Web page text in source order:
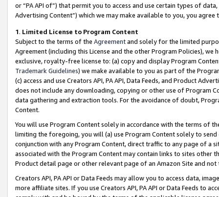
or “PA API of”) that permit you to access and use certain types of
Advertising Content”) which we may make available to you, you agree
1. Limited License to Program Content
Subject to the terms of the Agreementand solely for the limited
Agreement (including this License and the other Program Policies),
exclusive, royalty-free license to: (a) copy and display Program
Trademark Guidelines) we make available to you as part of the
(c) access and use Creators API, PA API, Data Feeds, and Product
does not include any downloading, copying or other use of Program
data gathering and extraction tools. For the avoidance of doubt,
Content.
You will use Program Content solely in accordance with the terms of
limiting the foregoing, you will (a) use Program Content solely to
conjunction with any Program Content, direct traffic to any page of a
associated with the Program Content may contain links to sites other
Product detail page or other relevant page of an Amazon Site and not
Creators API, PA API or Data Feeds may allow you to access data,
more affiliate sites. If you use Creators API, PA API or Data Feeds to